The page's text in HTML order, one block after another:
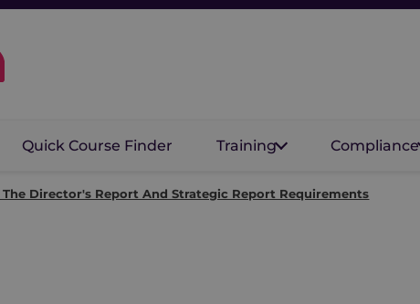
Quick Course Finder Training Compliance
Director's Report And Strategic Report Requirements